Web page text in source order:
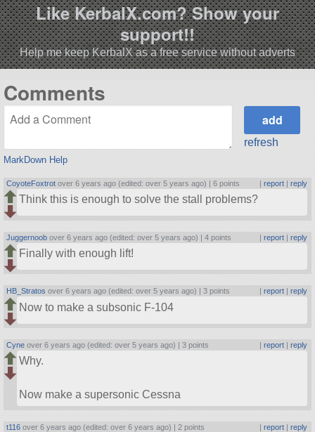
Like KerbalX.com? Show your
support!!
Help me keep KerbalX as a free service without adverts
Comments
MarkDown Help
refresh
CoyoteFoxtrot over 6 years ago (edited: over 5 years ago) |6 points | report| reply
Think this is enough to solve the stall problems?
Juggernoob over 6 years ago (edited: over 5 years ago) |4 points | report| reply
Finally with enough lift!
HB_Stratos over 6 years ago (edited: over 5 years ago) |3 points report| reply
Now to make a subsonic F-104
Cyne over 6 years ago (edited: over 5 years ago) |3 points | report| reply
Why.
Now make a supersonic Cessna
t116 over 6 years ago (edited: over 6 years ago) | 2 points | report| reply